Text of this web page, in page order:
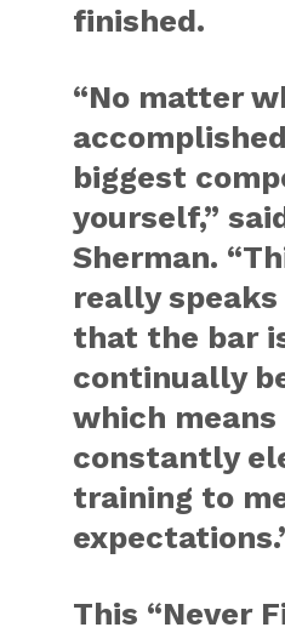
finished.
“No matter
biggest
yourself,”
Sherman.
really
that the bar
continually
which means
constantly
training to
This “Never